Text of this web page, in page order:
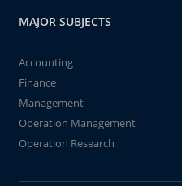
MAJOR SUBJECTS
Accounting
Finance
Management
Operation Management
Operation Research